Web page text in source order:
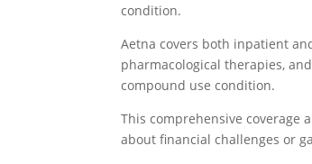
condition.
Aetna covers both inpatient
pharmacological therapies,
compound use condition.
This comprehensive coverage
about financial challenges or